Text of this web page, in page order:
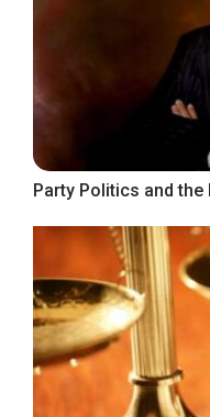
Party Politics and